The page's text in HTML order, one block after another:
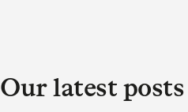
Our latest posts